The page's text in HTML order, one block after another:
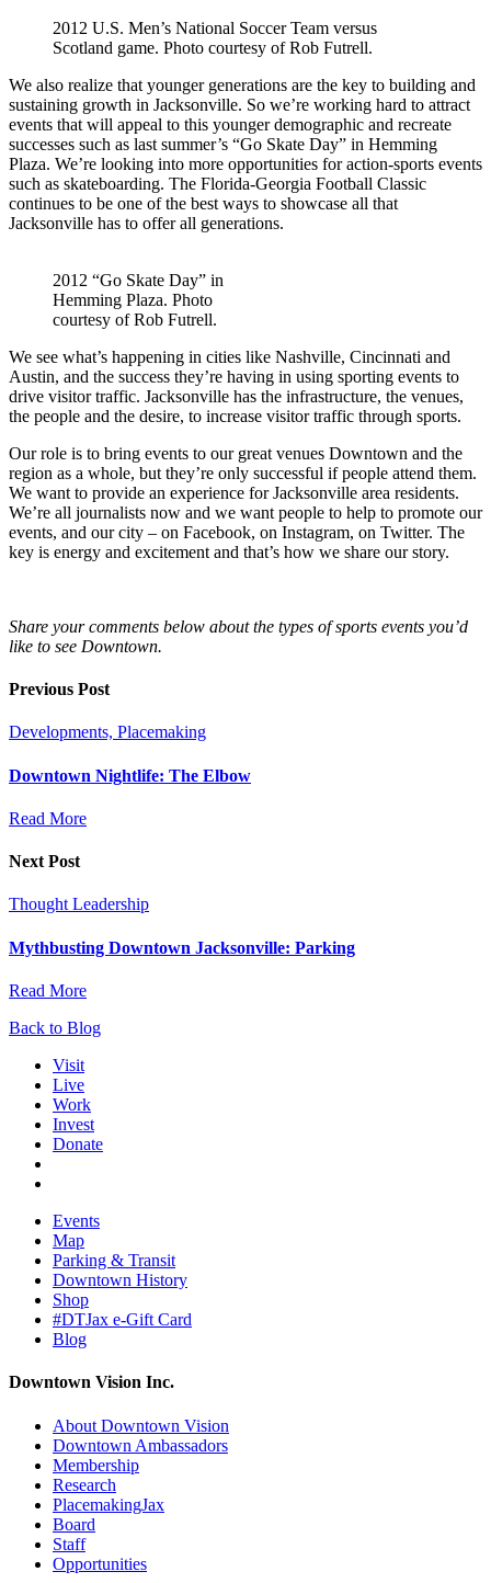
2012 U.S. Men’s National Soccer Team versus
Scotland game. Photo courtesy of Rob Futrell.
We also realize that younger generations are the key to building and
sustaining growth in Jacksonville. So we’re working hard to attract
events that will appeal to this younger demographic and recreate
successes such as last summer’s “Go Skate Day” in Hemming
Plaza. We’re looking into more opportunities for action-sports events
such as skateboarding. The Florida-Georgia Football Classic
continues to be one of the best ways to showcase all that
Jacksonville has to offer all generations.
2012 “Go Skate Day” in
Hemming Plaza. Photo
courtesy of Rob Futrell.
We see what’s happening in cities like Nashville, Cincinnati and
Austin, and the success they’re having in using sporting events to
drive visitor traffic. Jacksonville has the infrastructure, the venues,
the people and the desire, to increase visitor traffic through sports.
Our role is to bring events to our great venues Downtown and the
region as a whole, but they’re only successful if people attend them.
We want to provide an experience for Jacksonville area residents.
We’re all journalists now and we want people to help to promote our
events, and our city – on Facebook, on Instagram, on Twitter. The
key is energy and excitement and that’s how we share our story.
Share your comments below about the types of sports events you’d
like to see Downtown.
Previous Post
Developments, Placemaking
Downtown Nightlife: The Elbow
Read More
Next Post
Thought Leadership
Mythbusting Downtown Jacksonville: Parking
Read More
Back to Blog
Visit
Live
Work
Invest
Donate
Events
Map
Parking & Transit
Downtown History
Shop
#DTJax e-Gift Card
Blog
Downtown Vision Inc.
About Downtown Vision
Downtown Ambassadors
Membership
Research
PlacemakingJax
Board
Staff
Opportunities